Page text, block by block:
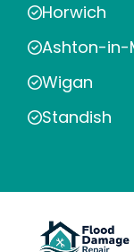
Horwich
Ashton-in-
Wigan
Standish